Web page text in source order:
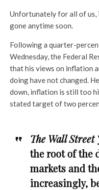
Unfortunately for all of us,
gone anytime soon.
Following a quarter-
Wednesday, the Federal
that his views on inflation
doing have not changed.
down, inflation is still too
stated target of two
The Wall
the root of the
markets and
increasingly,